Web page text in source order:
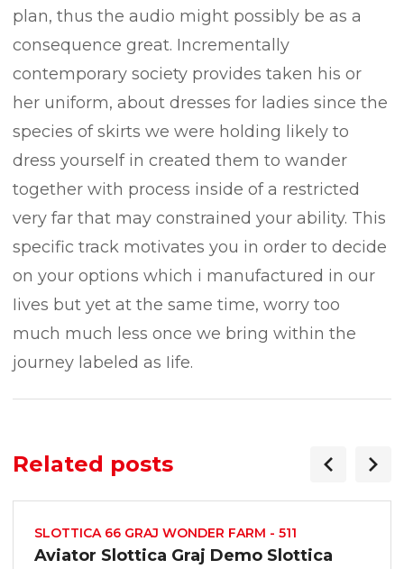
plan, thus the audio might possibly be as a
consequence great. Incrementally
contemporary society provides taken his or
her uniform, about dresses for ladies since the
species of skirts we were holding likely to
dress yourself in created them to wander
together with process inside of a restricted
very far that may constrained your ability. This
specific track motivates you in order to decide
on your options which i manufactured in our
Iives but yet at the same time, worry too
much much less once we bring within the
journey labeled as Iife.
Related posts
SLOTTICA 66 GRAJ WONDER FARM - 511
Aviator Slottica Graj Demo Slottica